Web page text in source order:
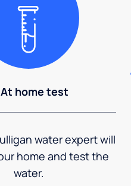
home test
water expert will
home and test the
water.